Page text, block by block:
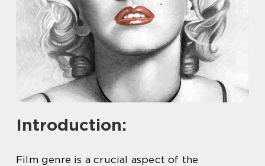
Introduction:
Film genre is a crucial aspect of the